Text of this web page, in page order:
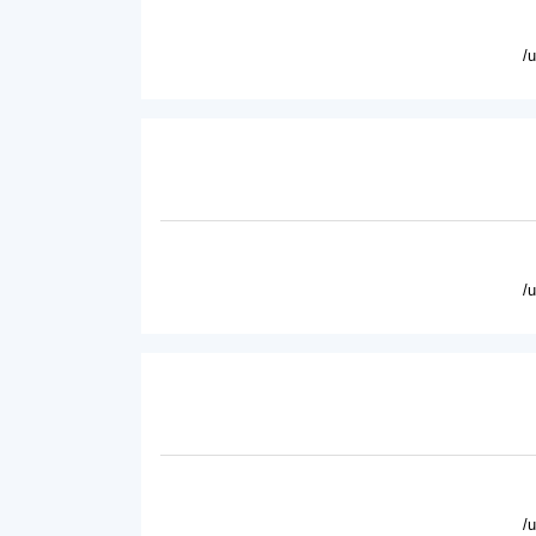
/
/
/